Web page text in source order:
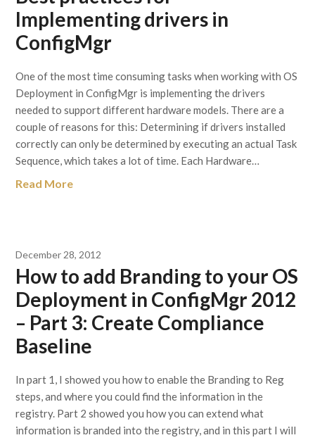
Implementing drivers in
ConfigMgr
One of the most time consuming tasks when working with OS
Deployment in ConfigMgr is implementing the drivers
needed to support different hardware models. There are a
couple of reasons for this: Determining if drivers installed
correctly can only be determined by executing an actual Task
Sequence, which takes a lot of time. Each Hardware…
Read More
December 28, 2012
How to add Branding to your OS
Deployment in ConfigMgr 2012
– Part 3: Create Compliance
Baseline
In part 1, I showed you how to enable the Branding to Reg
steps, and where you could find the information in the
registry. Part 2 showed you how you can extend what
information is branded into the registry, and in this part I will